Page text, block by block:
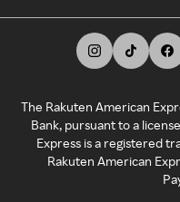
The Rakuten American
Bank, pursuant to a
Express is a registered
Rakuten American